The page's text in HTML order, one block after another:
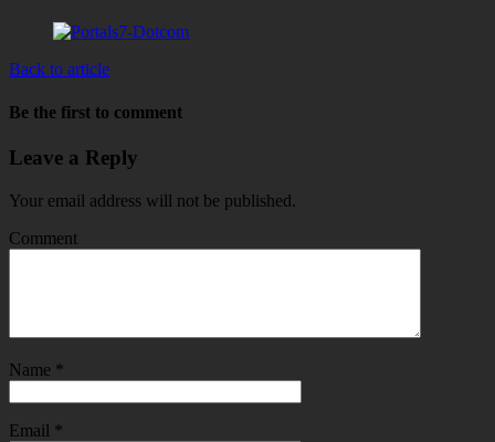
Back to article
Be the first to comment
Leave a Reply
Your email address will not be published.
Comment
Name *
Email *